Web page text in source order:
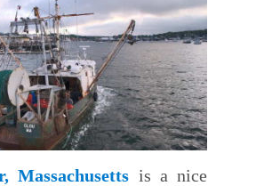
Massachusetts is a nice